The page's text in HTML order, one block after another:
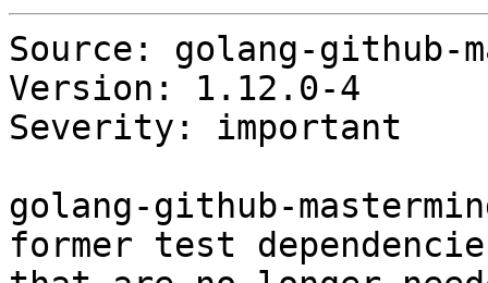
Source: golang-github-
Version: 1.12.0-4
Severity: important
golang-github-
former test